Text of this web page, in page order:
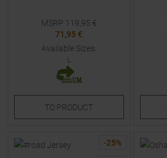
MSRP 119,95 €
71,95 €
Available Sizes:
L
TO PRODUCT
-25%